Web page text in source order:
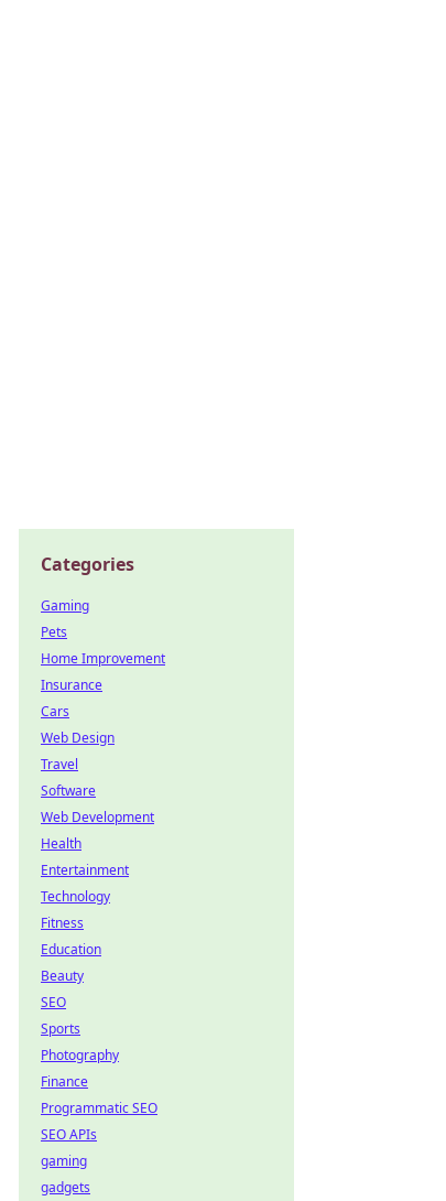
Categories
Gaming
Pets
Home Improvement
Insurance
Cars
Web Design
Travel
Software
Web Development
Health
Entertainment
Technology
Fitness
Education
Beauty
SEO
Sports
Photography
Finance
Programmatic SEO
SEO APIs
gaming
gadgets